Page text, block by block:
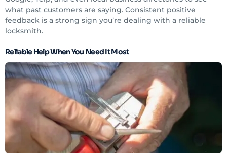
what past customers are saying. Consistent positive
feedback is a strong sign you’re dealing with a reliable
locksmith.
Reliable Help When You Need It Most